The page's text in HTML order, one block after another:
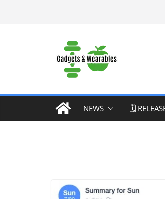
NEWS 🗓️